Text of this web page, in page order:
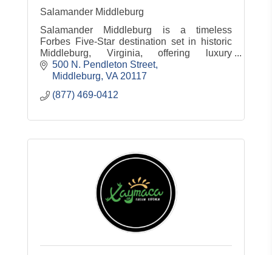
Salamander Middleburg
Salamander Middleburg is a timeless
Forbes Five-Star destination set in historic
Middleburg, Virginia, offering luxury
accommodations, dining, spa, equestrian
experiences and countryside charm.
500 N. Pendleton Street
Middleburg VA 20117
(877) 469-0412